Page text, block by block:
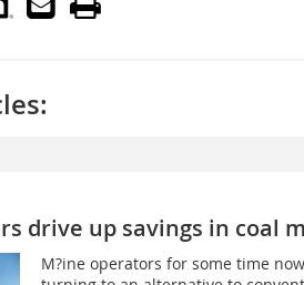
drive up savings in coal
M?ine operators for some time